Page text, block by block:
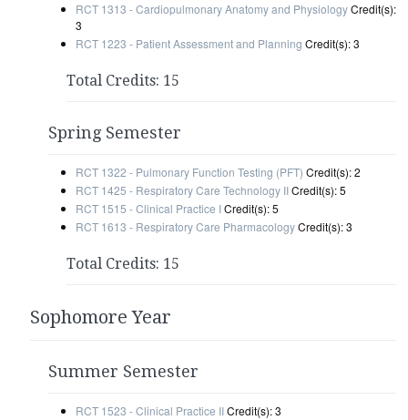
RCT 1313 - Cardiopulmonary Anatomy and PhysiologyCredit(s):
3
RCT 1223 - Patient Assessment and Planning Credit(s): 3
Total Credits: 15
Spring Semester
RCT 1322 - Pulmonary Function Testing (PFT) Credit(s): 2
RCT 1425 - Respiratory Care Technology IICredit(s): 5
RCT 1515 - Clinical Practice ICredit(s): 5
RCT 1613 - Respiratory Care PharmacologyCredit(s): 3
Total Credits: 15
Sophomore Year
Summer Semester
RCT 1523 - Clinical Practice IICredit(s): 3